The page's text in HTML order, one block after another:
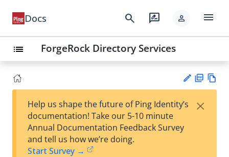
Docs search rate_review person menu
list ForgeRock Directory Services
est
F
Help us shape the future of Ping Identity’s
documentation! Take our 5-10 minute
Annual Documentation Feedback Survey
and tell us how we’re doing.
Start Survey →
×